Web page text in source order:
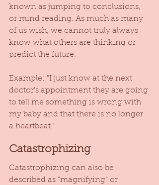
known as jumping to conclusions,
or mind reading. As much as many
of us wish, we cannot truly always
know what others are thinking or
predict the future.
Example: "I just know at the next
doctor's appointment they are going
to tell me something is wrong with
my baby and that there is no longer
a heartbeat."
Catastrophizing
Catastrophizing can also be
described as "magnifying" or